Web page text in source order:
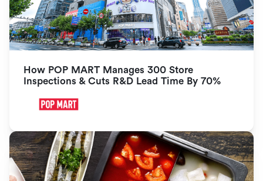
How POP MART Manages 300 Store
Inspections & Cuts R&D Lead Time By 70%